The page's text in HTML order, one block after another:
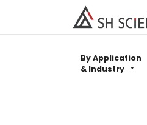
By Application
& Industry